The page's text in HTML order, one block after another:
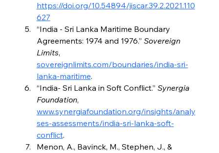
https://doi.org/10.54894/jiscar.39.2.2021.110
627
“India - Sri Lanka Maritime Boundary
Agreements: 1974 and 1976.” Sovereign
Limits,
sovereignlimits.com/boundaries/india-sri-
lanka-maritime.
“India- Sri Lanka in Soft Conflict.” Synergia
Foundation,
www.synergiafoundation.org/insights/analy
ses-assessments/india-sri-lanka-soft-
conflict.
Menon, A., Bavinck, M., Stephen, J., &